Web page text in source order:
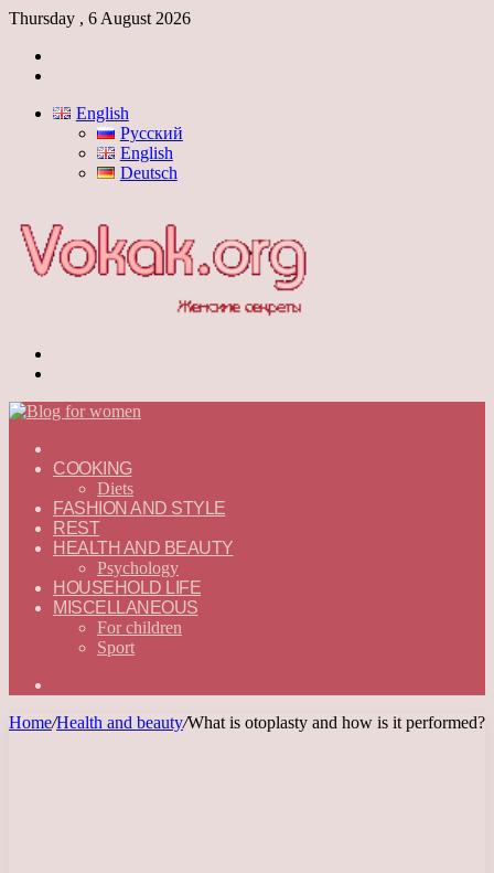
Thursday , 6 August 2026
English
Русский
English
Deutsch
—
ENGLISH
COOKING
Diets
FASHION AND STYLE
REST
HEALTH AND BEAUTY
Psychology
HOUSEHOLD LIFE
MISCELLANEOUS
For children
Sport
Home/Health and beauty/What is otoplasty and how is it performed?